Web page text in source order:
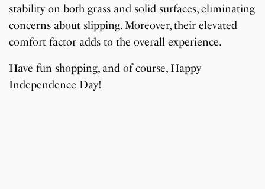
stability on both grass and solid surfaces, eliminating
concerns about slipping. Moreover, their elevated
comfort factor adds to the overall experience.
Have fun shopping, and of course, Happy
Independence Day!